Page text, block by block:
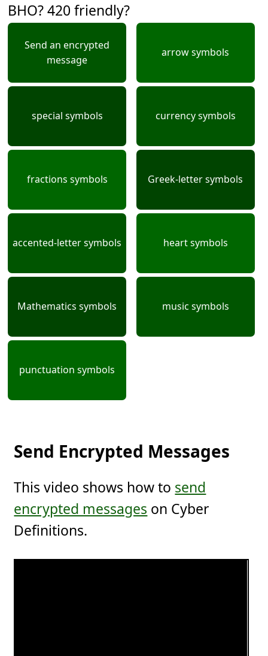
BHO? 420 friendly?
Send an encrypted
message
arrow symbols
special symbols currency symbols
fractions symbols Greek-letter symbols
accented-letter symbols heart symbols
Mathematics symbols music symbols
punctuation symbols
Send Encrypted Messages
This video shows how to send
encrypted messages on Cyber
Definitions.